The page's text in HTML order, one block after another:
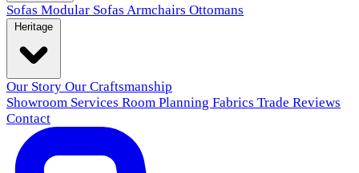
Sofas Modular Sofas Armchairs Ottomans
Our Story Our Craftsmanship
Showroom Services Room Planning Fabrics Trade Reviews
Contact